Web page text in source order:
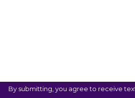
By submitting, you agree to receive